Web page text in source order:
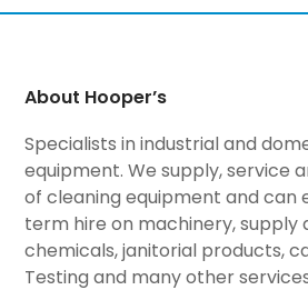
About Hooper’s
Specialists in industrial and
equipment. We supply, service
of cleaning equipment and can
term hire on machinery, supply
chemicals, janitorial products,
Testing and many other